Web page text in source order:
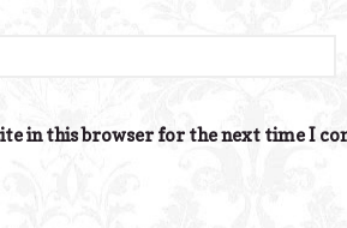
in this browser for the next time I